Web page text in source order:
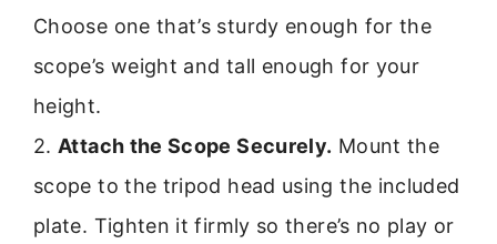
Choose one that’s sturdy enough for the
scope’s weight and tall enough for your
height.
2. Attach the Scope Securely. Mount the
scope to the tripod head using the included
plate. Tighten it firmly so there’s no play or